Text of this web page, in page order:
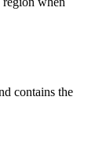
contains the